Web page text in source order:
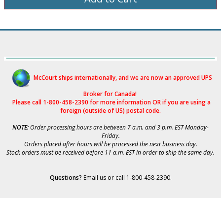
McCourt ships internationally, and we are now an approved UPS
Broker for Canada!
Please call 1-800-458-2390 for more information OR if you are using a
foreign (outside of US) postal code.
NOTE:Order processing hours are between 7 a.m. and 3 p.m. EST Monday-
Friday.
Orders placed after hours will be processed the next business day.
Stock orders must be received before 11 a.m. EST in order to ship the same day.
Questions? Email usor call 1-800-458-2390.